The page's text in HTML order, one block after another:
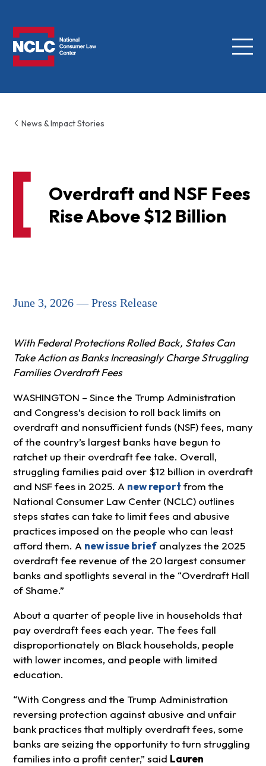
Menu
News & Impact Stories
Overdraft and NSF Fees
Rise Above $12 Billion
June 3, 2026 — Press Release
With Federal Protections Rolled Back, States Can
Take Action as Banks Increasingly Charge Struggling
Families Overdraft Fees
WASHINGTON – Since the Trump Administration
and Congress’s decision to roll back limits on
overdraft and nonsufficient funds (NSF) fees, many
of the country’s largest banks have begun to
ratchet up their overdraft fee take. Overall,
struggling families paid over $12 billion in overdraft
and NSF fees in 2025. A new reportfrom the
National Consumer Law Center (NCLC) outlines
steps states can take to limit fees and abusive
practices imposed on the people who can least
afford them. A new issue briefanalyzes the 2025
overdraft fee revenue of the 20 largest consumer
banks and spotlights several in the “Overdraft Hall
of Shame.”
About a quarter of people live in households that
pay overdraft fees each year. The fees fall
disproportionately on Black households, people
with lower incomes, and people with limited
education.
“With Congress and the Trump Administration
reversing protection against abusive and unfair
bank practices that multiply overdraft fees, some
banks are seizing the opportunity to turn struggling
families into a profit center,” said Lauren